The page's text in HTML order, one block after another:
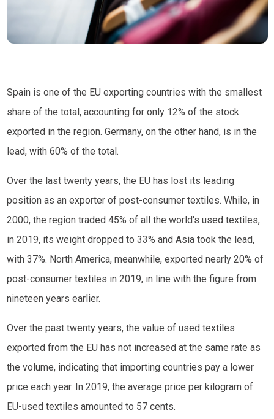
Spain is one of the EU exporting countries with the smallest
share of the total, accounting for only 12% of the stock
exported in the region. Germany, on the other hand, is in the
lead, with 60% of the total.
Over the last twenty years, the EU has lost its leading
position as an exporter of post-consumer textiles. While, in
2000, the region traded 45% of all the world's used textiles,
in 2019, its weight dropped to 33% and Asia took the lead,
with 37%. North America, meanwhile, exported nearly 20% of
post-consumer textiles in 2019, in line with the figure from
nineteen years earlier.
Over the past twenty years, the value of used textiles
exported from the EU has not increased at the same rate as
the volume, indicating that importing countries pay a lower
price each year. In 2019, the average price per kilogram of
EU-used textiles amounted to 57 cents.